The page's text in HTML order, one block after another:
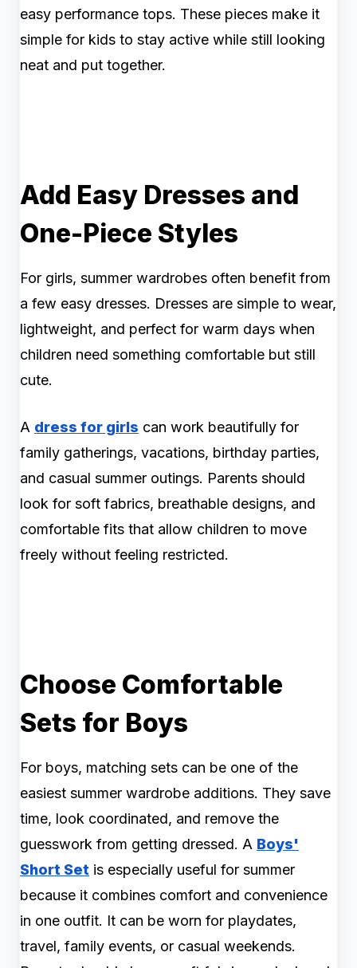
easy performance tops. These pieces make it
simple for kids to stay active while still looking
neat and put together.
Add Easy Dresses and
One-Piece Styles
For girls, summer wardrobes often benefit from
a few easy dresses. Dresses are simple to wear,
lightweight, and perfect for warm days when
children need something comfortable but still
cute.
A dress for girls can work beautifully for
family gatherings, vacations, birthday parties,
and casual summer outings. Parents should
look for soft fabrics, breathable designs, and
comfortable fits that allow children to move
freely without feeling restricted.
Choose Comfortable
Sets for Boys
For boys, matching sets can be one of the
easiest summer wardrobe additions. They save
time, look coordinated, and remove the
guesswork from getting dressed. A Boys'
Short Set is especially useful for summer
because it combines comfort and convenience
in one outfit. It can be worn for playdates,
travel, family events, or casual weekends.